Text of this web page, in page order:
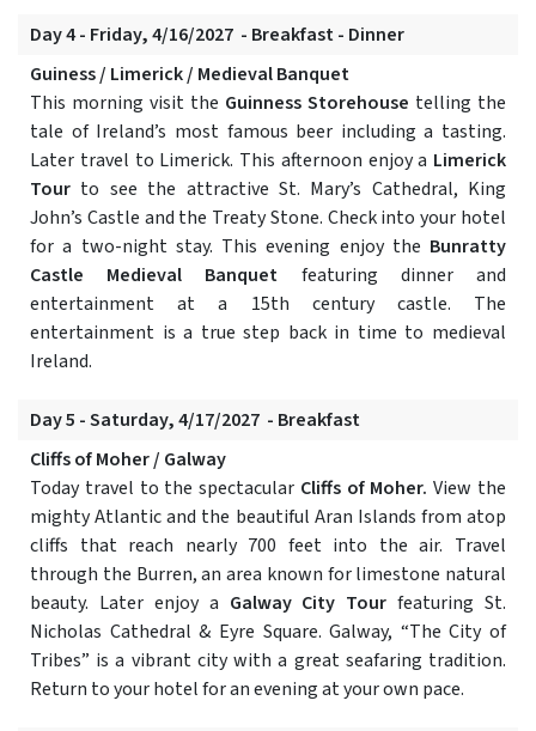
Day 4 - Friday, 4/16/2027 - Breakfast - Dinner
Guiness / Limerick / Medieval Banquet
This morning visit the Guinness Storehouse telling the
tale of Ireland’s most famous beer including a tasting.
Later travel to Limerick. This afternoon enjoy a Limerick
Tour to see the attractive St. Mary’s Cathedral, King
John’s Castle and the Treaty Stone. Check into your hotel
for a two-night stay. This evening enjoy the Bunratty
Castle Medieval Banquet featuring dinner and
entertainment at a 15th century castle. The
entertainment is a true step back in time to medieval
Ireland.
Day 5 - Saturday, 4/17/2027 - Breakfast
Cliffs of Moher / Galway
Today travel to the spectacular Cliffs of Moher. View the
mighty Atlantic and the beautiful Aran Islands from atop
cliffs that reach nearly 700 feet into the air. Travel
through the Burren, an area known for limestone natural
beauty. Later enjoy a Galway City Tourfeaturing St.
Nicholas Cathedral & Eyre Square. Galway, “The City of
Tribes” is a vibrant city with a great seafaring tradition.
Return to your hotel for an evening at your own pace.